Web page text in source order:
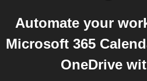
Automate your
Microsoft 365
OneDrive